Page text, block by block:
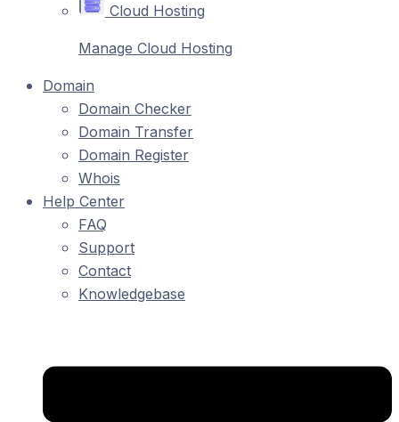
Cloud Hosting
Manage Cloud Hosting
Domain
Domain Checker
Domain Transfer
Domain Register
Whois
Help Center
FAQ
Support
Contact
Knowledgebase